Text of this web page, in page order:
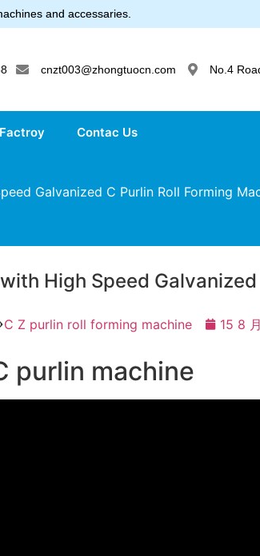
and accessaries.
cnzt003@zhongtuocn.com No.4
Contac Us
Galvanized C Purlin Roll Forming
High Speed
C Z purlin roll forming machine 15 8
purlin machine